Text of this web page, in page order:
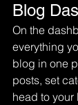
Blog
On the
everything
blog in one
posts, set
head to